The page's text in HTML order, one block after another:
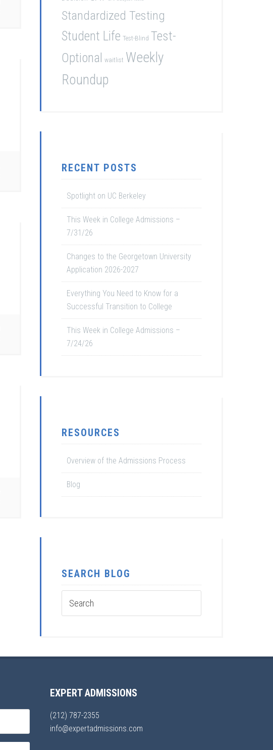
Standardized Testing
Student Life Test-Blind Test-
Optional
waitlist Weekly
Roundup
RECENT POSTS
Spotlight on UC Berkeley
This Week in College Admissions –
7/31/26
Changes to the Georgetown University
Application 2026-2027
Everything You Need to Know for a
Successful Transition to College
This Week in College Admissions –
7/24/26
RESOURCES
Overview of the Admissions Process
Blog
SEARCH BLOG
EXPERT ADMISSIONS
(212) 787-2355
info@expertadmissions.com